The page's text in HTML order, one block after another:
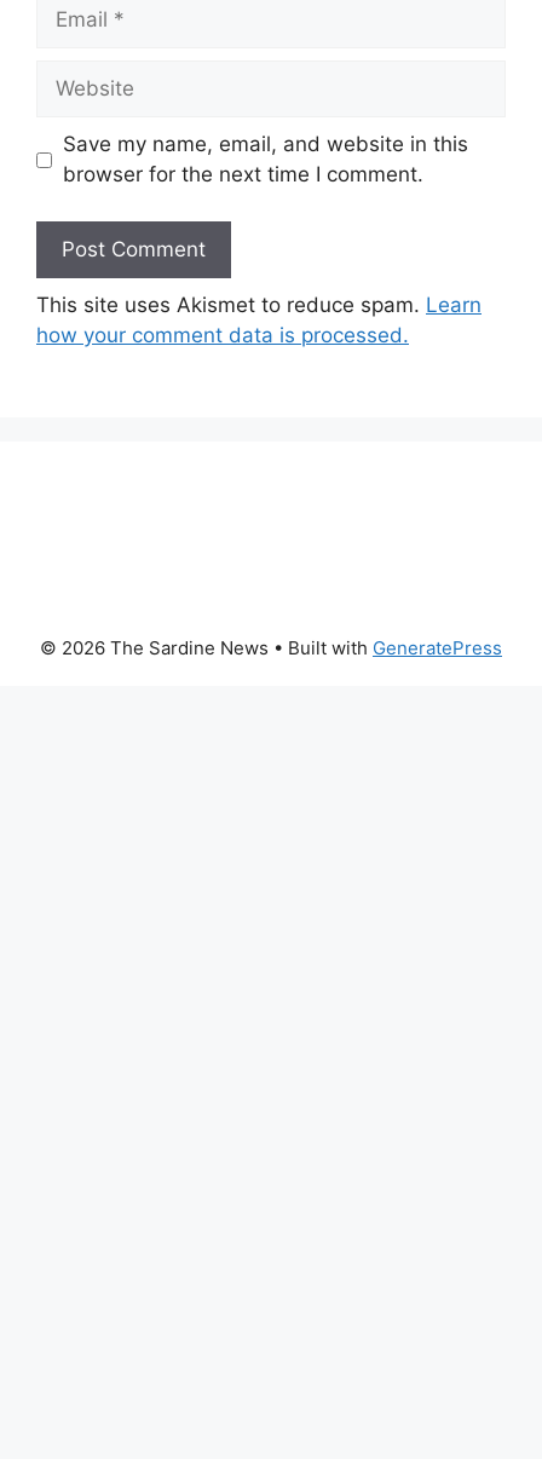
Email
Website
Save my name, email, and website in this
browser for the next time I comment.
This site uses Akismet to reduce spam. Learn
how your comment data is processed.
© 2026 The Sardine News • Built with GeneratePress